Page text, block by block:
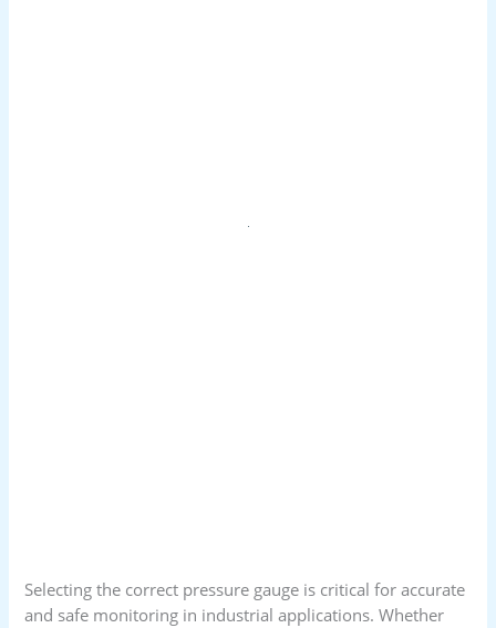
Selecting the correct pressure gauge is critical for accurate
and safe monitoring in industrial applications. Whether